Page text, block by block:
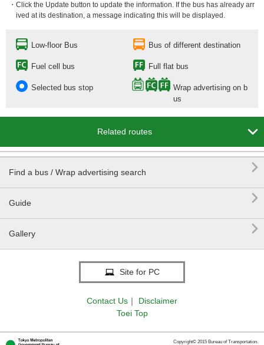
・Click the Update button to update the information. If the bus has already arr
ived at its destination, a message indicating this will be displayed.
Low-floor Bus Bus of different destination
Fuel cell bus Full flat bus
Selected bus stop
Wrap advertising on b
us
Related routes 
Find a bus / Wrap advertising search 
Guide 
Gallery 
Site for PC
Contact Us ｜
Disclaimer
Toei Top
Copyright© 2015 Bureau of Transportation.